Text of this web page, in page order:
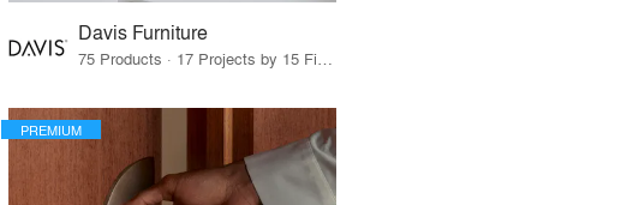
Davis Furniture
75 Products · 17 Projects by 15 Firms
PREMIUM